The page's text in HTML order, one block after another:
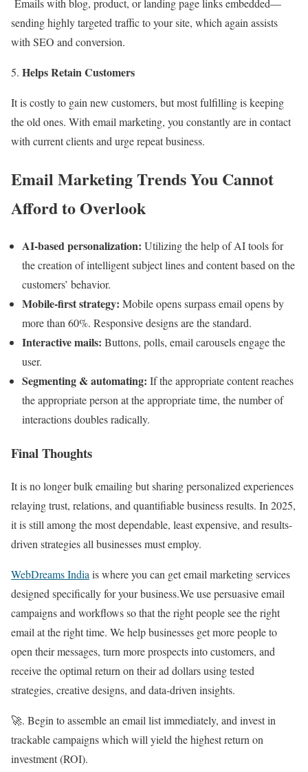
Emails with blog, product, or landing page links embedded—
sending highly targeted traffic to your site, which again assists
with SEO and conversion.
Helps Retain Customers
It is costly to gain new customers, but most fulfilling is keeping
the old ones. With email marketing, you constantly are in contact
with current clients and urge repeat business.
Email Marketing Trends You Cannot
Afford to Overlook
AI-based personalization: Utilizing the help of AI tools for
the creation of intelligent subject lines and content based on the
customers’ behavior.
Mobile-first strategy: Mobile opens surpass email opens by
more than 60%. Responsive designs are the standard.
Interactive mails: Buttons, polls, email carousels engage the
user.
Segmenting & automating: If the appropriate content reaches
the appropriate person at the appropriate time, the number of
interactions doubles radically.
Final Thoughts
It is no longer bulk emailing but sharing personalized experiences
relaying trust, relations, and quantifiable business results. In 2025,
it is still among the most dependable, least expensive, and results-
driven strategies all businesses must employ.
WebDreams Indiais where you can get email marketing services
designed specifically for your business.We use persuasive email
campaigns and workflows so that the right people see the right
email at the right time. We help businesses get more people to
open their messages, turn more prospects into customers, and
receive the optimal return on their ad dollars using tested
strategies, creative designs, and data-driven insights.
🚀. Begin to assemble an email list immediately, and invest in
trackable campaigns which will yield the highest return on
investment (ROI).